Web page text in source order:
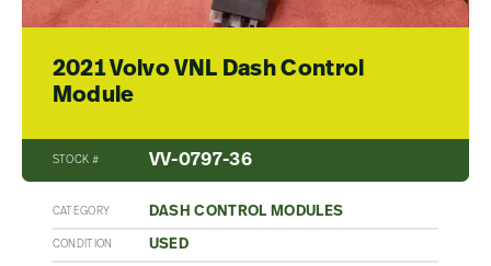
2021 Volvo VNL Dash Control
Module
STOCK # VV-0797-36
CATEGORY DASH CONTROL MODULES
CONDITION USED